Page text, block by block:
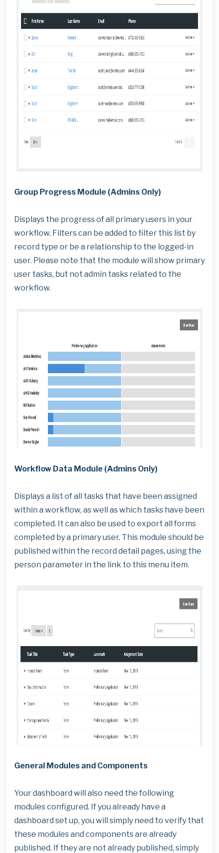
Group Progress Module (Admins Only)
Displays the progress of all primary users in your
workflow. Filters can be added to filter this list by
record type or be a relationship to the logged-in
user. Please note that the module will show primary
user tasks, but not admin tasks related to the
workflow.
Workflow Data Module (Admins Only)
Displays a list of all tasks that have been assigned
within a workflow, as well as which tasks have been
completed. It can also be used to export all forms
completed by a primary user. This module should be
published within the record detail pages, using the
person parameter in the link to this menu item.
General Modules and Components
Your dashboard will also need the following
modules configured. If you already have a
dashboard set up, you will simply need to verify that
these modules and components are already
published. If they are not already published, simply